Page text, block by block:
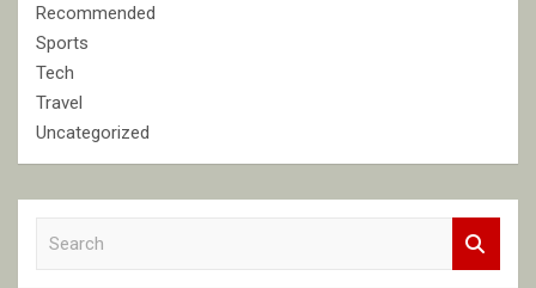
Recommended
Sports
Tech
Travel
Uncategorized